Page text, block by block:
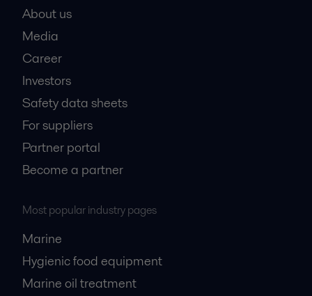
About us
Media
Career
Investors
Safety data sheets
For suppliers
Partner portal
Become a partner
Most popular industry pages
Marine
Hygienic food equipment
Marine oil treatment